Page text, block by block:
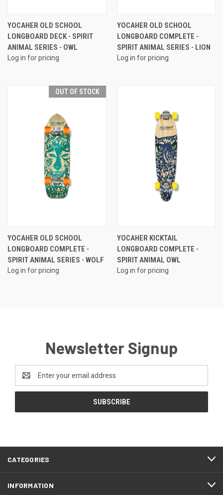
YOCAHER OLD SCHOOL
LONGBOARD DECK - SPIRIT
ANIMAL SERIES - OWL
Log in for pricing
YOCAHER OLD SCHOOL
LONGBOARD COMPLETE -
SPIRIT ANIMAL SERIES - LION
Log in for pricing
OUT OF STOCK
YOCAHER OLD SCHOOL
LONGBOARD COMPLETE -
SPIRIT ANIMAL SERIES - WOLF
Log in for pricing
YOCAHER KICKTAIL
LONGBOARD COMPLETE -
SPIRIT ANIMAL OWL
Log in for pricing
Newsletter Signup
Address
CATEGORIES
INFORMATION